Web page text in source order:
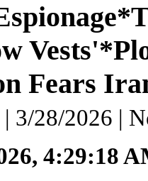
Fears
| 3/28/2026 |
4:29:18